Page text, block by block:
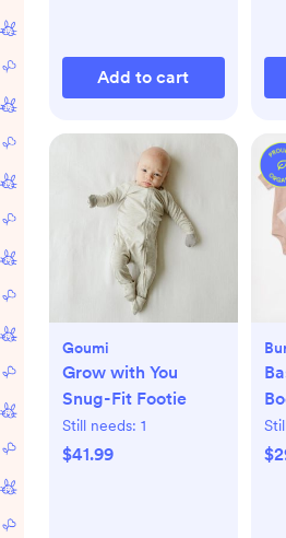
Add to cart
Goumi
Grow with You
Snug-Fit Footie
Still needs: 1
$41.99